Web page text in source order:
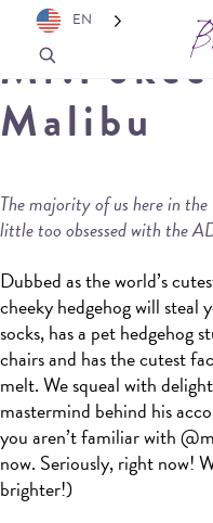
Malibu
The majority of us here in
little too obsessed with the
Dubbed as the world’s
cheeky hedgehog will
socks, has a pet hedgehog
chairs and has the cutest
melt. We squeal with
mastermind behind his
you aren’t familiar with
now. Seriously, right now!
brighter!)
EN